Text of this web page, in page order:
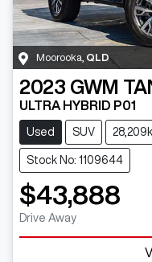
Moorooka QLD
2023 GWM
ULTRA HYBRID P01
Used SUV
Stock No: 1109644
$43,888
Drive Away